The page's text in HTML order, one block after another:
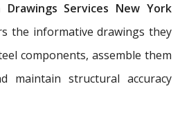
Services New York
the informative drawings they
components, assemble them
maintain structural accuracy